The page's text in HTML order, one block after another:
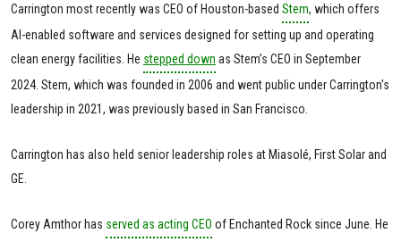
Carrington most recently was CEO of Houston-based Stem, which offers
AI-enabled software and services designed for setting up and operating
clean energy facilities. He stepped down as Stem’s CEO in September
2024. Stem, which was founded in 2006 and went public under Carrington's
leadership in 2021, was previously based in San Francisco.
Carrington has also held senior leadership roles at Miasolé, First Solar and
GE.
Corey Amthor has served as acting CEO of Enchanted Rock since June. He